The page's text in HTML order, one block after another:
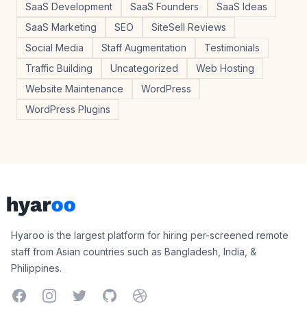
SaaS Development
SaaS Founders
SaaS Ideas
SaaS Marketing
SEO
SiteSell Reviews
Social Media
Staff Augmentation
Testimonials
Traffic Building
Uncategorized
Web Hosting
Website Maintenance
WordPress
WordPress Plugins
Hyaroo
Hyaroo is the largest platform for hiring per-screened remote
staff from Asian countries such as Bangladesh, India, &
Philippines.
FacebookInstagramTwitterGitHubDribbble